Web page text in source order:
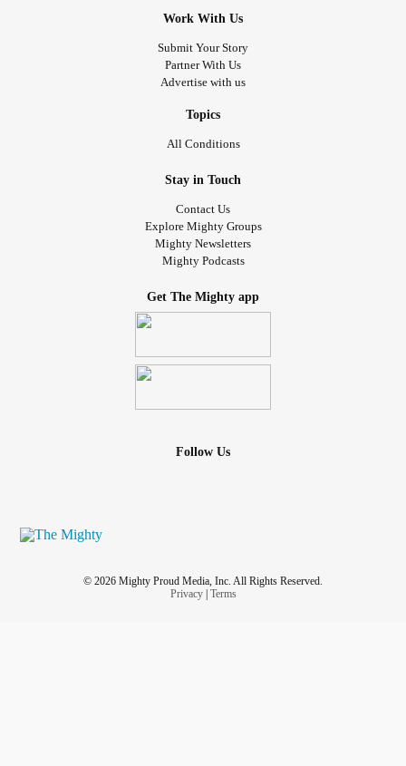
Work With Us
Submit Your Story
Partner With Us
Advertise with us
Topics
All Conditions
Stay in Touch
Contact Us
Explore Mighty Groups
Mighty Newsletters
Mighty Podcasts
Get The Mighty app
Follow Us
© 2026 Mighty Proud Media, Inc. All Rights Reserved.
Privacy| Terms